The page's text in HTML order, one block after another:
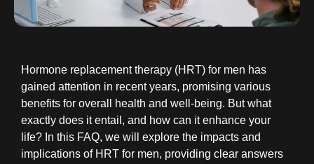
Hormone replacement therapy (HRT) for men has
gained attention in recent years, promising various
benefits for overall health and well-being. But what
exactly does it entail, and how can it enhance your
life? In this FAQ, we will explore the impacts and
implications of HRT for men, providing clear answers